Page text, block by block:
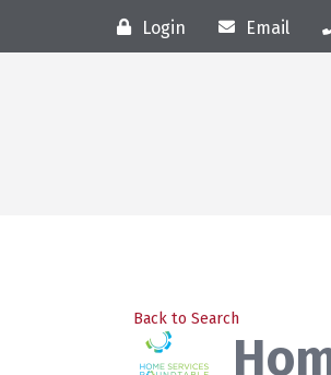
Login Email
Back to Search